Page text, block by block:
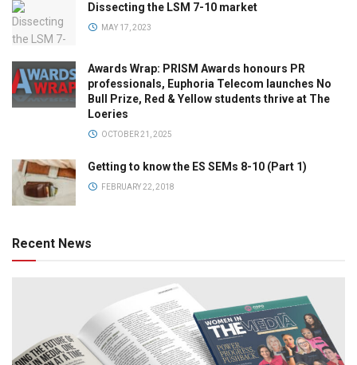
Dissecting the LSM 7-10 market
MAY 17, 2023
Awards Wrap: PRISM Awards honours PR
professionals, Euphoria Telecom launches No
Bull Prize, Red & Yellow students thrive at The
Loeries
OCTOBER 21, 2025
Getting to know the ES SEMs 8-10 (Part 1)
FEBRUARY 22, 2018
Recent News